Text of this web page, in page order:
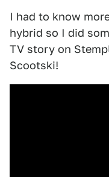
I had to know
hybrid so I did
TV story on
Scootski!